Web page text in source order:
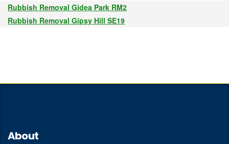
Rubbish Removal Gidea Park RM2
Rubbish Removal Gipsy Hill SE19
About